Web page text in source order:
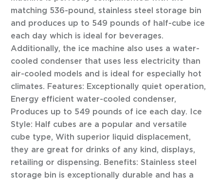
matching 536-pound, stainless steel storage bin
and produces up to 549 pounds of half-cube ice
each day which is ideal for beverages.
Additionally, the ice machine also uses a water-
cooled condenser that uses less electricity than
air-cooled models and is ideal for especially hot
climates. Features: Exceptionally quiet operation,
Energy efficient water-cooled condenser,
Produces up to 549 pounds of ice each day. Ice
Style: Half cubes are a popular and versatile
cube type, With superior liquid displacement,
they are great for drinks of any kind, displays,
retailing or dispensing. Benefits: Stainless steel
storage bin is exceptionally durable and has a